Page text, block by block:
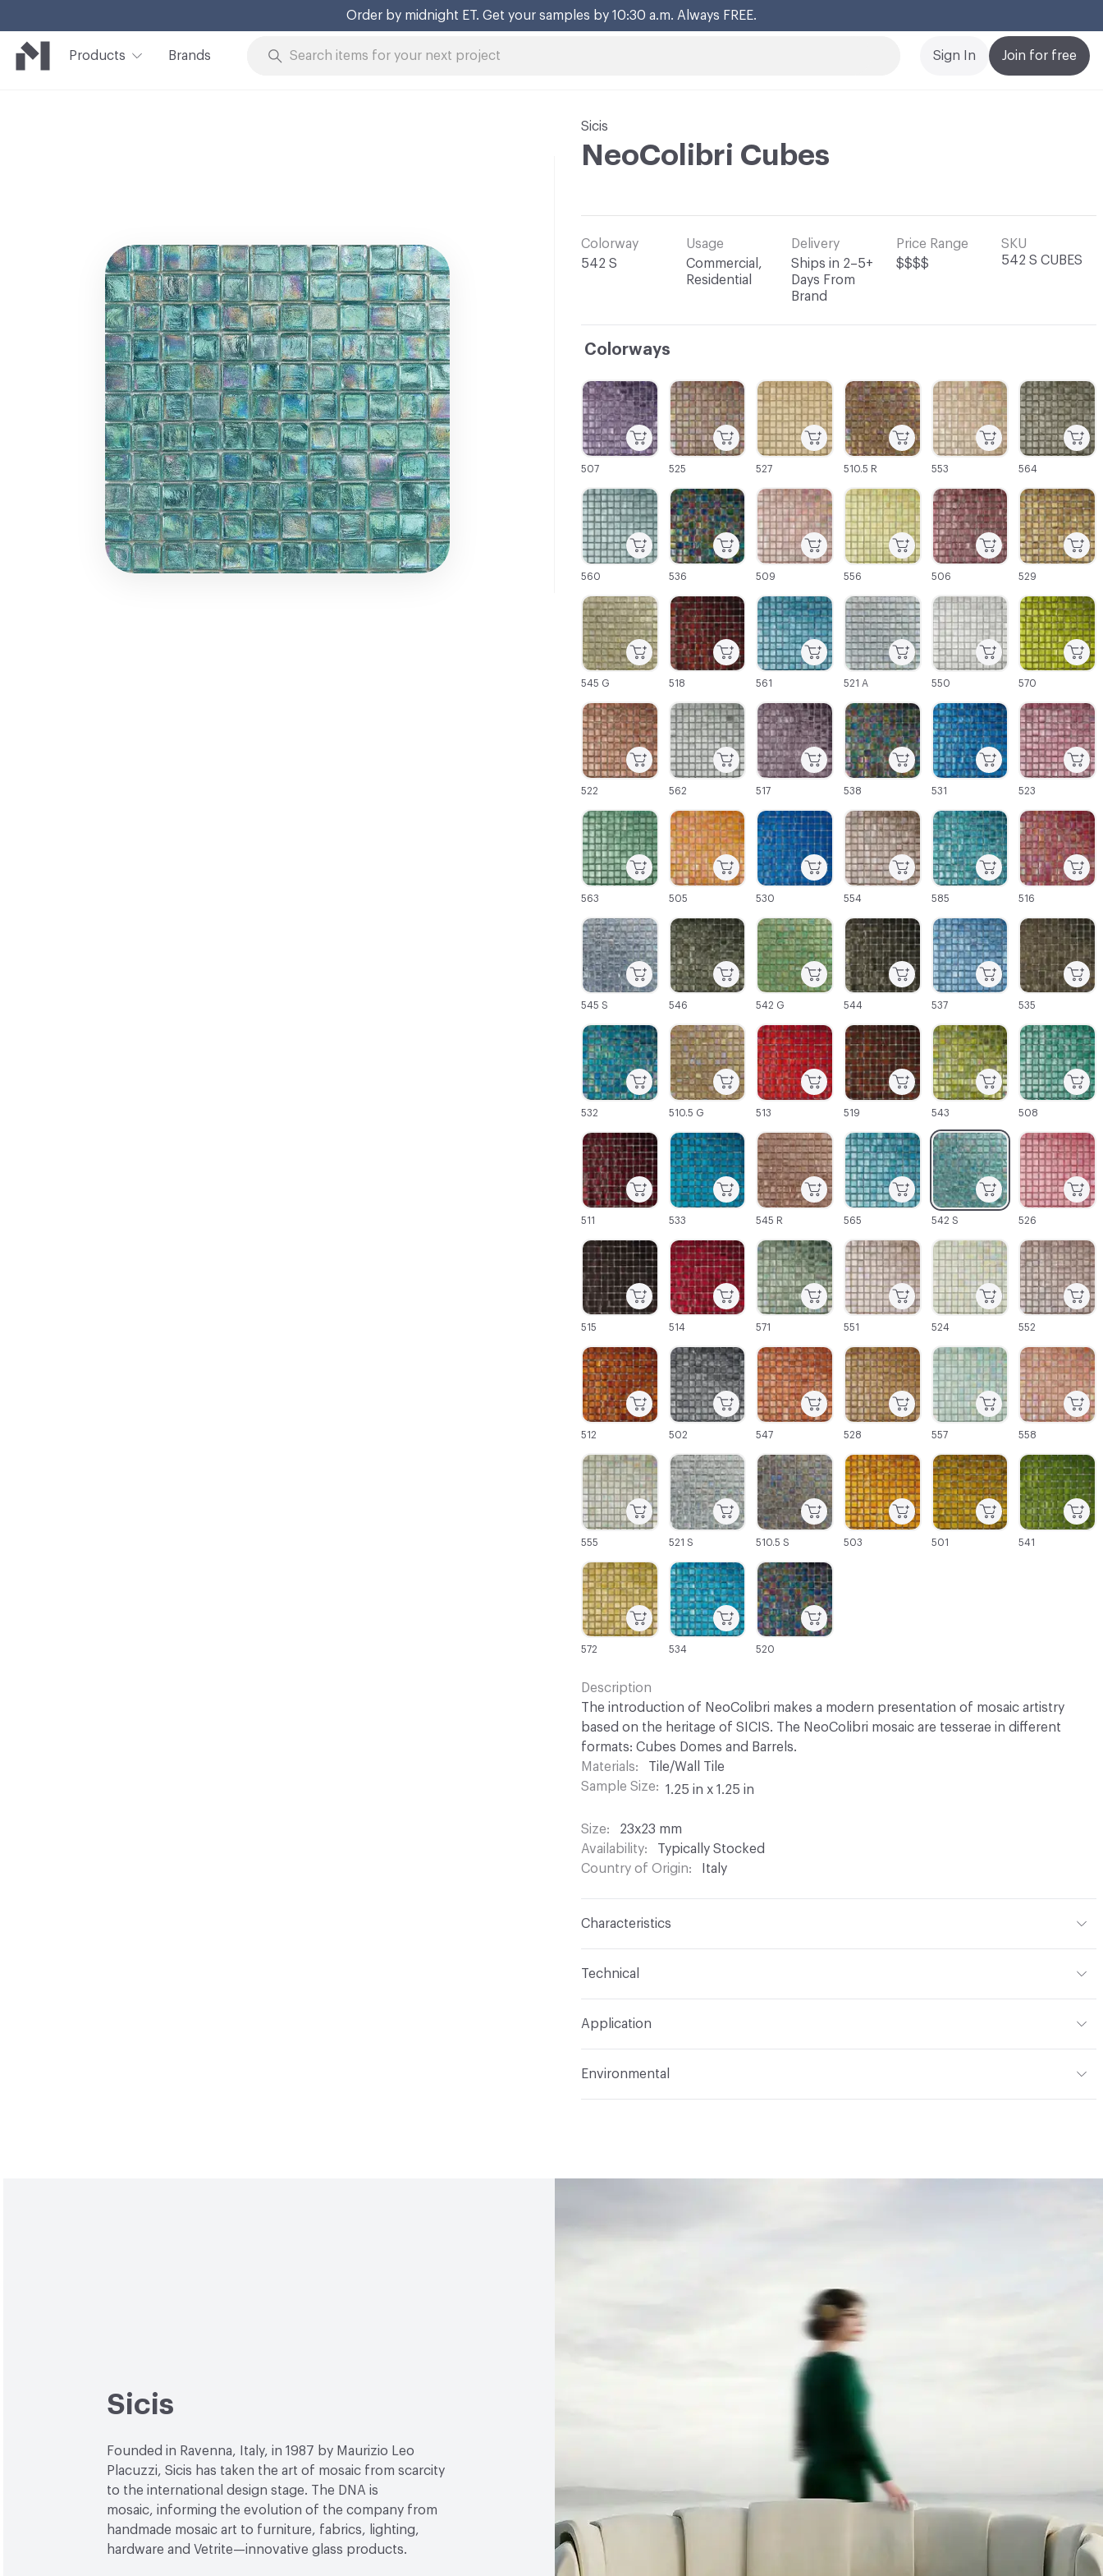
Order by midnight ET. Get your samples by 10:30 a.m. Always FREE.
Products Brands Join for free
Sign In
Sicis
NeoColibri Cubes
Colorway
542 S
Usage
Commercial,
Residential
Delivery
Ships in 2–5+
Days From
Brand
Price Range
$$$$
SKU
542 S CUBES
Colorways
C-000009
509
C-000025
563
C-000040
519
C-000056
502
C-000014
518
C-000030
516
C-000045
545 R
C-000061
555
C-000002
525
C-000019
522
C-000034
544
C-000050
514
C-000066
541
C-000007
560
C-000024
523
C-000039
513
C-000055
512
C-000013
545 G
C-000029
585
C-000044
533
C-000060
558
C-000018
570
C-000033
542 G
C-000049
515
C-000065
501
C-000006
564
C-000023
531
C-000038
510.5 G
C-000054
552
C-000008
536
C-000012
529
C-000028
554
C-000043
511
C-000059
557
C-000017
550
C-000032
546
C-000048
526
C-000064
503
C-000005
553
C-000022
538
C-000037
532
C-000053
524
C-000069
520
C-000011
506
C-000027
530
C-000042
508
C-000058
528
C-000016
521 A
C-000031
545 S
C-000047
542 S
C-000063
510.5 S
C-000004
510.5 R
C-000021
517
C-000036
535
C-000052
551
C-000068
534
C-000010
556
C-000026
505
C-000041
543
C-000057
547
C-000015
561
C-000001
507
C-000046
565
C-000062
521 S
C-000003
527
C-000020
562
C-000035
537
C-000051
571
C-000067
572
Description
The introduction of NeoColibri makes a modern presentation of mosaic artistry
based on the heritage of SICIS. The NeoColibri mosaic are tesserae in different
formats: Cubes Domes and Barrels.
Materials
Tile/Wall Tile
Sample Size
1.25 in x 1.25 in
Size
23x23 mm
Availability
Typically Stocked
Country of Origin
Italy
Characteristics
Tile Sheet Dimensions
Technical
Application
Environmental
Sicis
Founded in Ravenna, Italy, in 1987 by Maurizio Leo
Placuzzi, Sicis has taken the art of mosaic from scarcity
to the international design stage. The DNA is
mosaic, informing the evolution of the company from
handmade mosaic art to furniture, fabrics, lighting,
hardware and Vetrite—innovative glass products.